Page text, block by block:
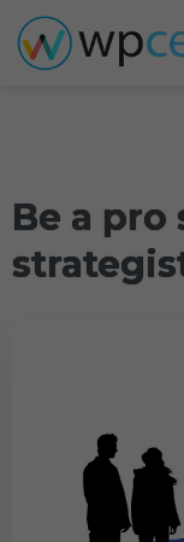
Be a pro